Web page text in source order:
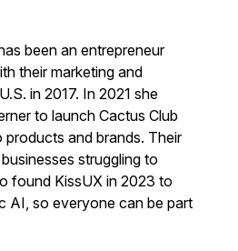
been an entrepreneur
their marketing and
in 2017. In 2021 she
to launch Cactus Club
products and brands. Their
struggling to
found KissUX in 2023 to
AI, so everyone can be part